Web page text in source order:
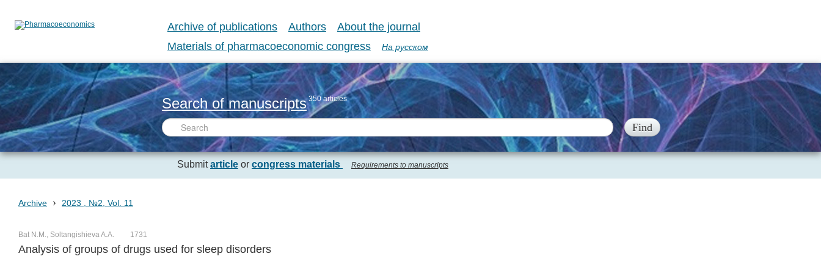
Archive of publications Authors
About the journal
Materials of pharmacoeconomic congress
На русском
Search of manuscripts 350 articles
Submitarticle or congress materials Requirements to manuscripts
Archive › 2023 , №2, Vol. 11
Bat N.M., Soltangishieva A.A. 1731
Analysis of groups of drugs used for sleep disorders